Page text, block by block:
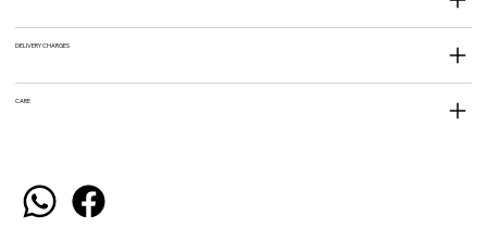
DELIVERY CHARGES
CARE